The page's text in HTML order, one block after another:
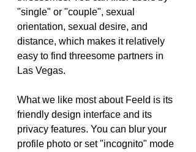
"single" or "couple", sexual
orientation, sexual desire, and
distance, which makes it relatively
easy to find threesome partners in
Las Vegas.
What we like most about Feeld is its
friendly design interface and its
privacy features. You can blur your
profile photo or set "incognito" mode